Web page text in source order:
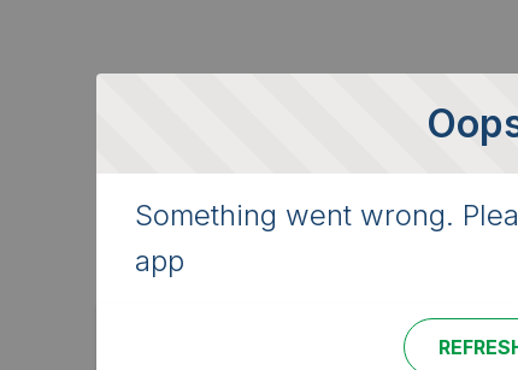
Something went wrong.
app